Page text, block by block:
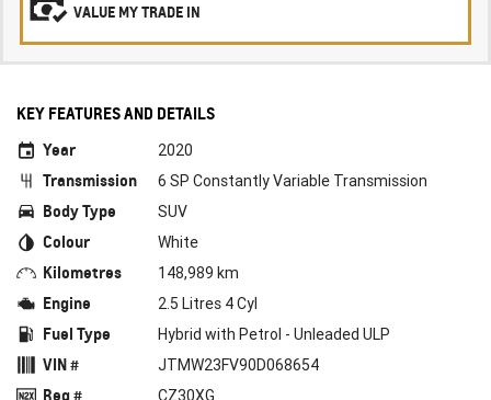
VALUE MY TRADE IN
KEY FEATURES AND DETAILS
Year
2020
Transmission 6 SP Constantly Variable Transmission
Body Type SUV
Colour White
Kilometres 148,989 km
Engine 2.5 Litres 4 Cyl
Fuel Type Hybrid with Petrol - Unleaded ULP
VIN # JTMW23FV90D068654
Reg # CZ30XG